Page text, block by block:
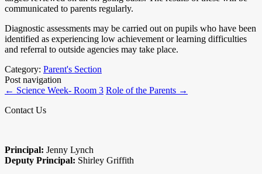
communicated to parents regularly.
Diagnostic assessments may be carried out on pupils who have been
identified as experiencing low achievement or learning difficulties
and referral to outside agencies may take place.
Category: Parent's Section
Post navigation
← Science Week- Room 3 Role of the Parents →
Contact Us
Principal: Jenny Lynch
Deputy Principal: Shirley Griffith